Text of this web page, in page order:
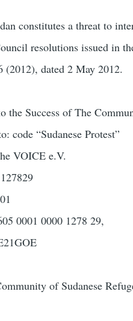
constitutes a threat to
resolutions issued in
(2012), dated 2 May 2012.
the Success of The
code “Sudanese Protest”
VOICE e.V.
0001 0000 1278 29,
of Sudanese